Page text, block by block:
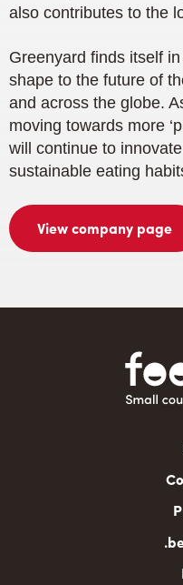
also contributes to the
Greenyard finds itself
shape to the future of
and across the globe.
moving towards more
will continue to
sustainable eating
View company page